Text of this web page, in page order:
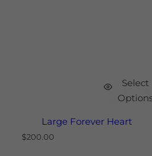
Select
Large Forever Heart
R
$200.00